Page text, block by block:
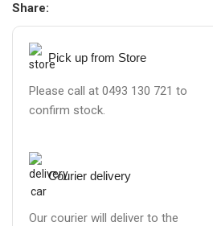
Share:
Pick up from Store
Please call at 0493 130 721 to
confirm stock.
Courier delivery
Our courier will deliver to the